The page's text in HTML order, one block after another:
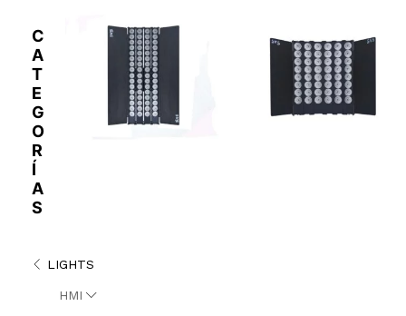
C
A
T
E
G
O
R
Í
A
S
LIGHTS
HMI